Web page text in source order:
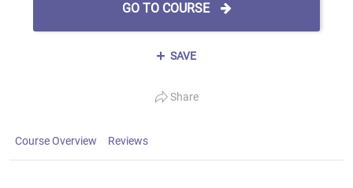
GO TO COURSE
SAVE
Share
Course Overview Reviews